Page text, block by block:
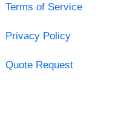
Terms of Service
Privacy Policy
Quote Request